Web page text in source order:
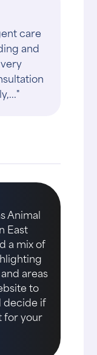
care
and
Animal
East
a mix of
areas
to
decide if
for your